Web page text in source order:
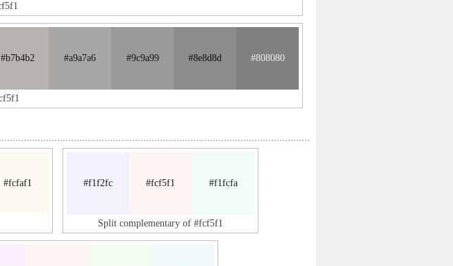
#b7b4b2 #a9a7a6 #9c9a99 #8e8d8d #808080
#fcfaf1 #f1f2fc #fcf5f1 #f1fcfa
Split complementary of #fcf5f1